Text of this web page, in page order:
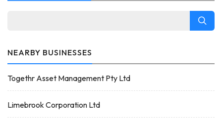
NEARBY BUSINESSES
Togethr Asset Management Pty Ltd
Limebrook Corporation Ltd